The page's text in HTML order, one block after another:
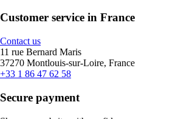
Customer service in France
Contact us
11 rue Bernard Maris
37270 Montlouis-sur-Loire, France
+33 1 86 47 62 58
Secure payment